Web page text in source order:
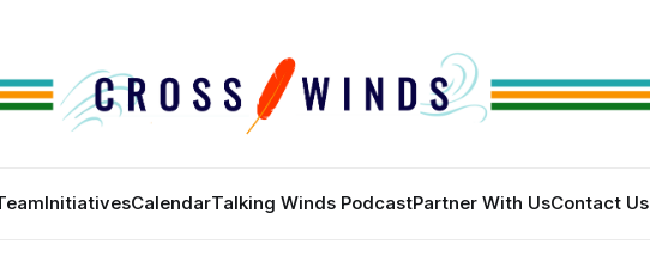
InitiativesCalendarTalking Winds PodcastPartner With UsContact Us